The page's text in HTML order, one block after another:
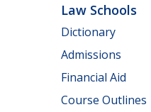
Law Schools
Dictionary
Admissions
Financial Aid
Course Outlines